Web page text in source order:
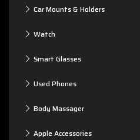
Car Mounts & Holders
Watch
Smart Glasses
Used Phones
Body Massager
Apple Accessories